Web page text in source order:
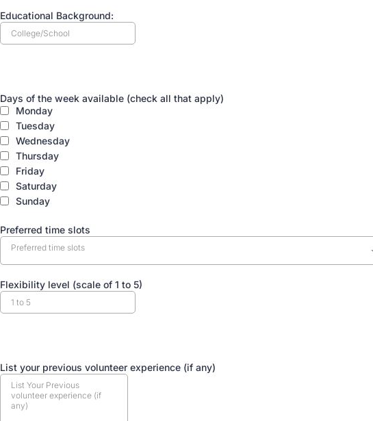
Educational Background:
Days of the week available (check all that apply)
Monday
Tuesday
Wednesday
Thursday
Friday
Saturday
Sunday
Preferred time slots
Preferred time slots
Flexibility level (scale of 1 to 5)
List your previous volunteer experience (if any)